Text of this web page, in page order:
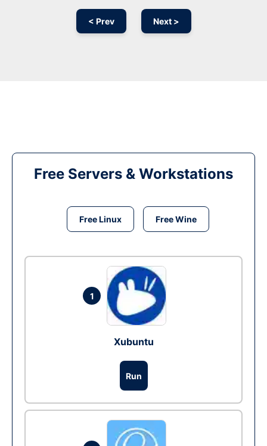
< Prev Next >
Free Servers & Workstations
Free Linux Free Wine
1
Xubuntu
Run